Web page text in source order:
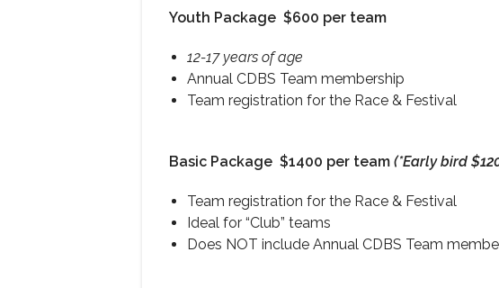
Youth Package $600 per team
12-17 years of age
Annual CDBS Team membership
Team registration for the Race & Festival
Basic Package $1400 per team (*Early bird
Team registration for the Race & Festival
Ideal for “Club” teams
Does NOT include Annual CDBS Team